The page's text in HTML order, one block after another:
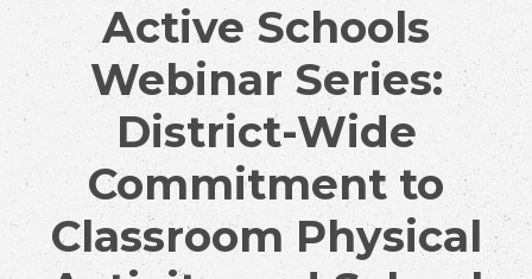
Active Schools
Webinar Series:
District-Wide
Commitment to
Classroom Physical